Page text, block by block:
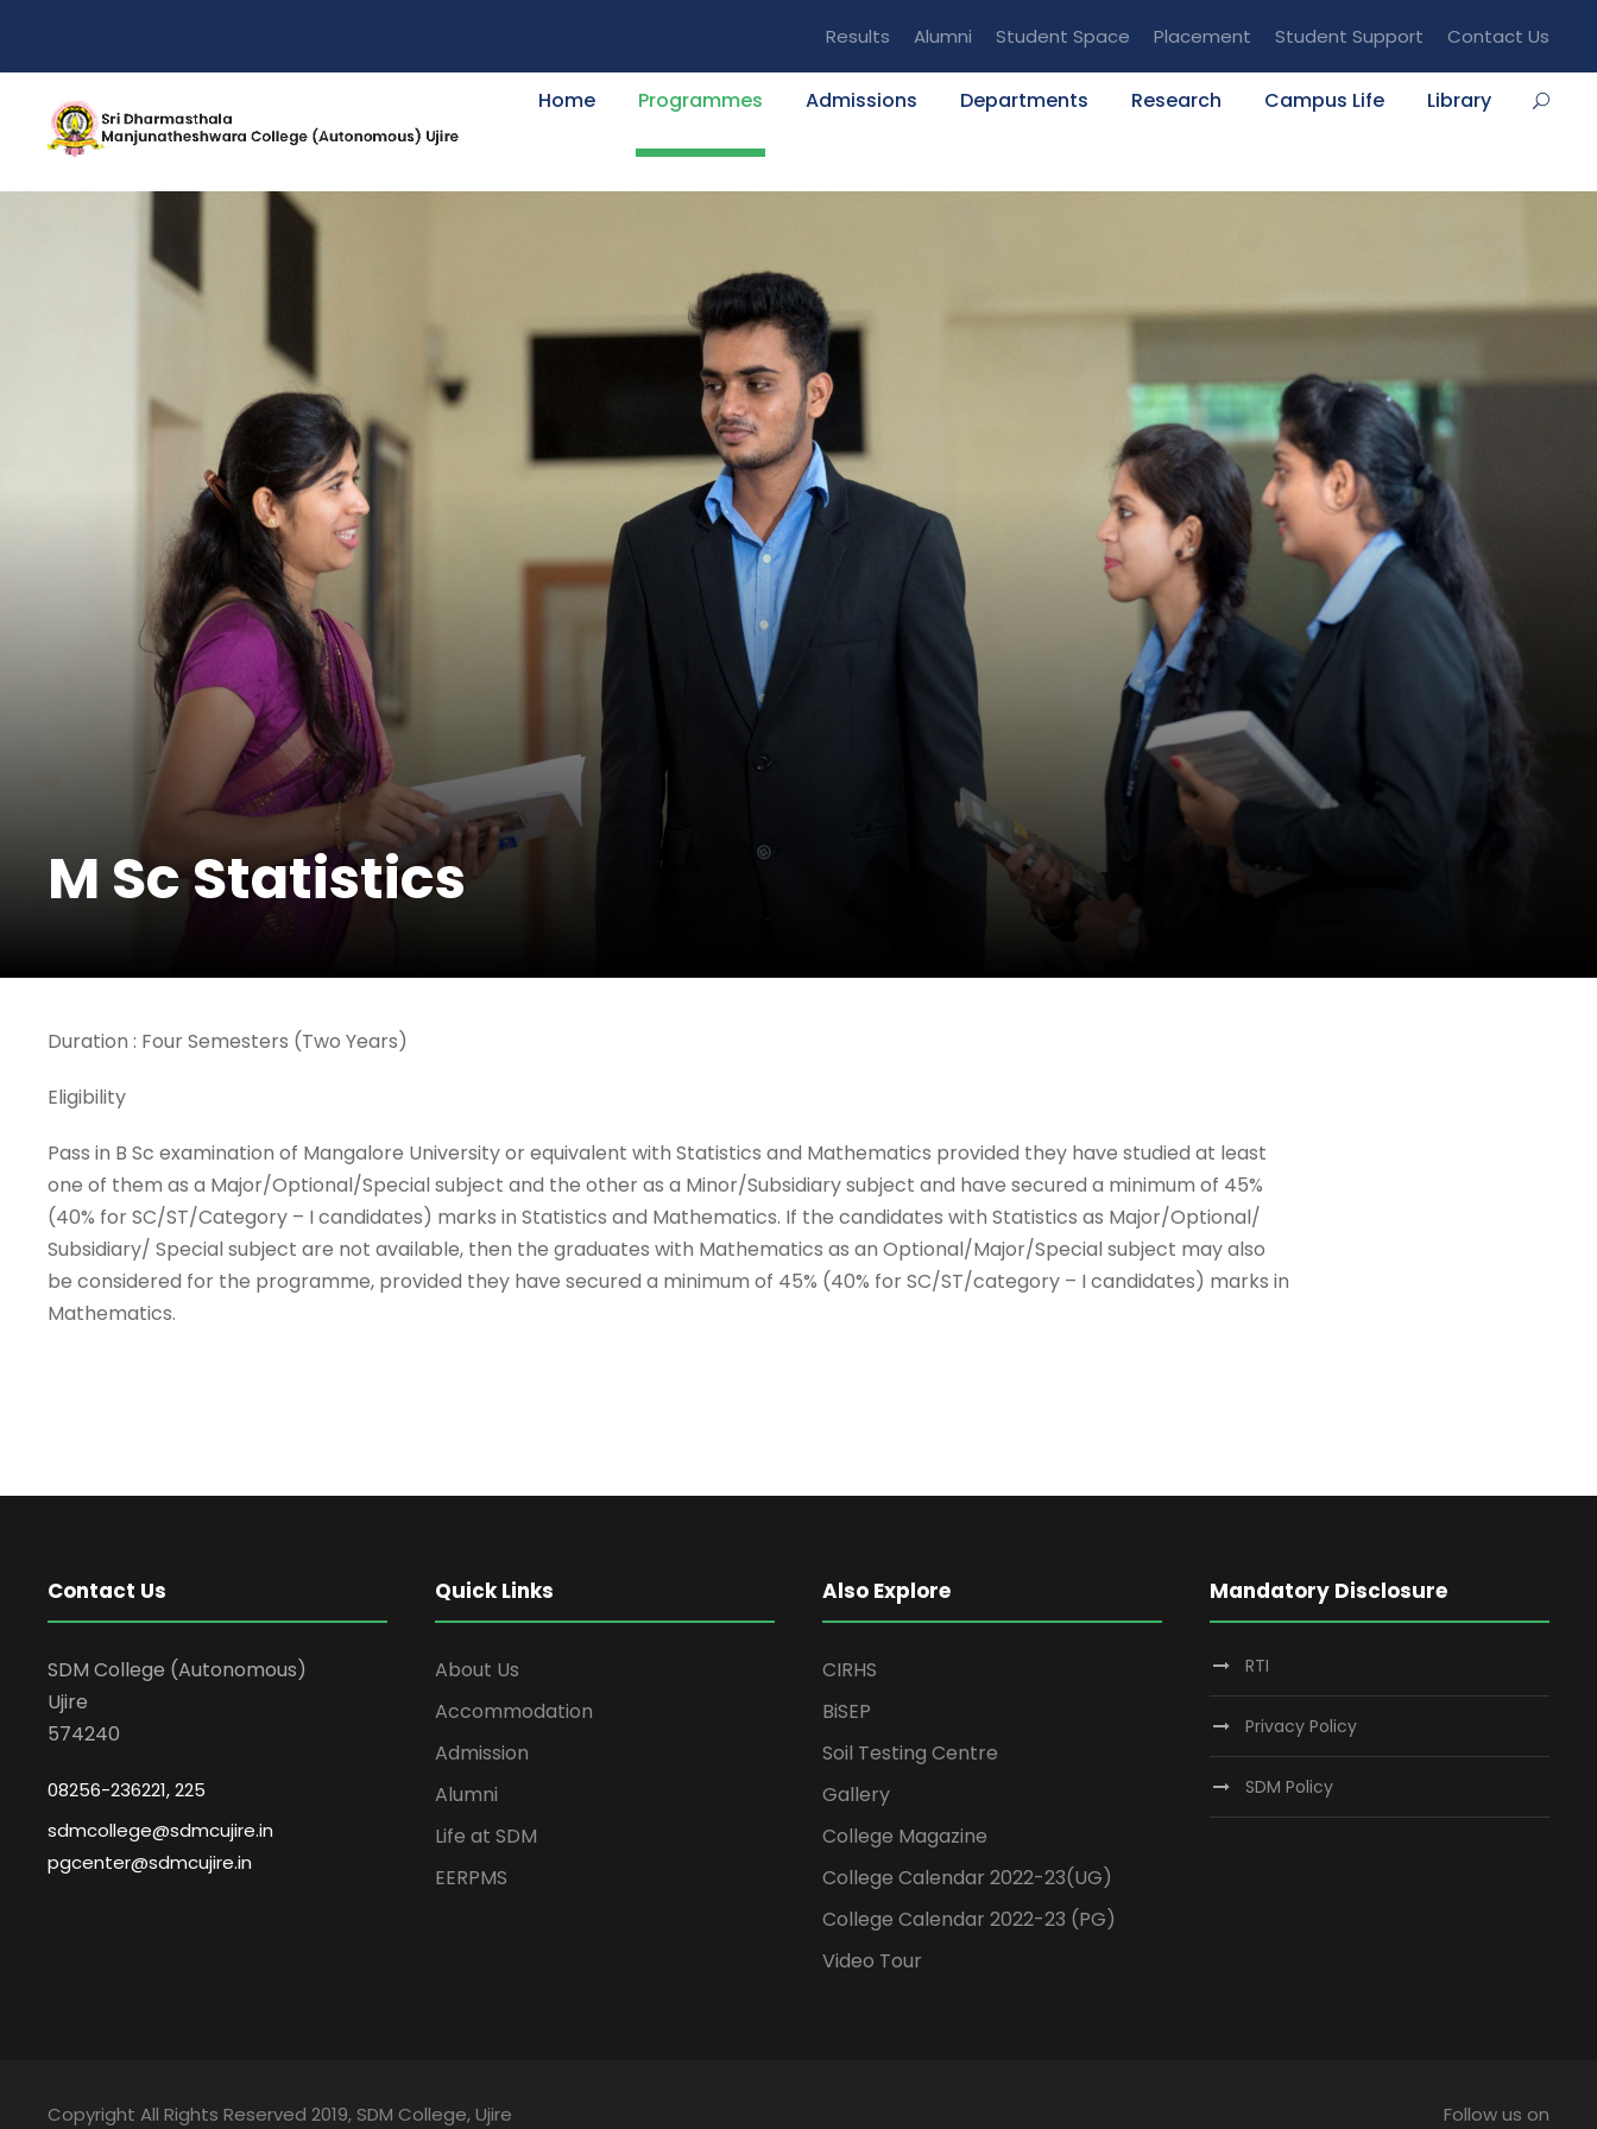
Results Alumni Student Space Placement Student Support Contact Us
Home Programmes Admissions Departments Research Campus Life Library
M Sc Statistics
Duration : Four Semesters (Two Years)
Eligibility
Pass in B Sc examination of Mangalore University or equivalent with Statistics and Mathematics provided they have studied at least
one of them as a Major/Optional/Special subject and the other as a Minor/Subsidiary subject and have secured a minimum of 45%
(40% for SC/ST/Category – I candidates) marks in Statistics and Mathematics. If the candidates with Statistics as Major/Optional/
Subsidiary/ Special subject are not available, then the graduates with Mathematics as an Optional/Major/Special subject may also
be considered for the programme, provided they have secured a minimum of 45% (40% for SC/ST/category – I candidates) marks in
Mathematics.
Contact Us
SDM College (Autonomous)
Ujire
574240
08256-236221, 225
sdmcollege@sdmcujire.in
pgcenter@sdmcujire.in
Quick Links
About Us
Accommodation
Admission
Alumni
Life at SDM
EERPMS
Also Explore
CIRHS
BiSEP
Soil Testing Centre
Gallery
College Magazine
College Calendar 2022-23(UG)
College Calendar 2022-23 (PG)
Video Tour
Mandatory Disclosure
RTI
Privacy Policy
SDM Policy
Copyright All Rights Reserved 2019, SDM College, Ujire Follow us on